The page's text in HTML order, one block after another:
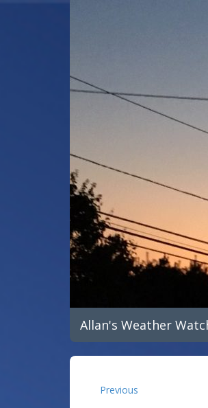
Allan's Weather
Previous